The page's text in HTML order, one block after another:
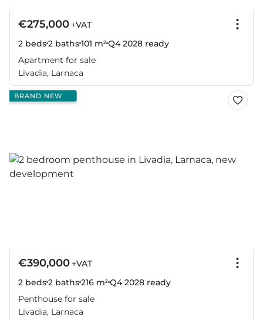
€275,000+VAT
2 beds2 baths101 m²Q4 2028 ready
Apartment for sale
Livadia, Larnaca
BRAND NEW
€390,000+VAT
2 beds2 baths216 m²Q4 2028 ready
Penthouse for sale
Livadia, Larnaca